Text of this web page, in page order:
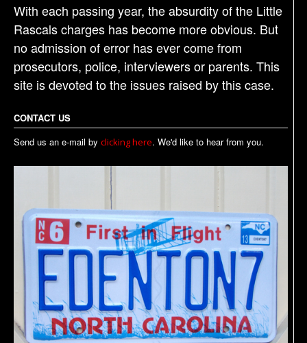
With each passing year, the absurdity of the Little
Rascals charges has become more obvious. But
no admission of error has ever come from
prosecutors, police, interviewers or parents. This
site is devoted to the issues raised by this case.
CONTACT US
Send us an e-mail by clicking here. We'd like to hear from you.